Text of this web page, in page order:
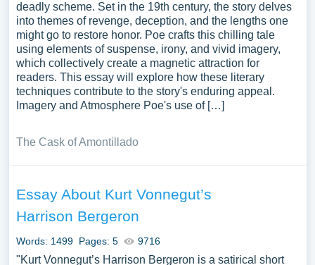
deadly scheme. Set in the 19th century, the story delves
into themes of revenge, deception, and the lengths one
might go to restore honor. Poe crafts this chilling tale
using elements of suspense, irony, and vivid imagery,
which collectively create a magnetic attraction for
readers. This essay will explore how these literary
techniques contribute to the story's enduring appeal.
Imagery and Atmosphere Poe's use of […]
The Cask of Amontillado
Essay About Kurt Vonnegut’s
Harrison Bergeron
Words: 1499 Pages: 5 9716
"Kurt Vonnegut’s Harrison Bergeron is a satirical short